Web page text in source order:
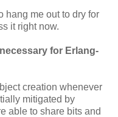
hang me out to dry for
it right now.
for Erlang-
creation whenever
mitigated by
able to share bits and